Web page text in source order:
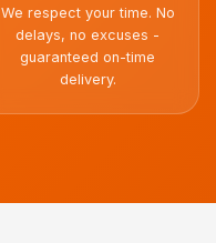
We respect your time. No
delays, no excuses -
guaranteed on-time
delivery.